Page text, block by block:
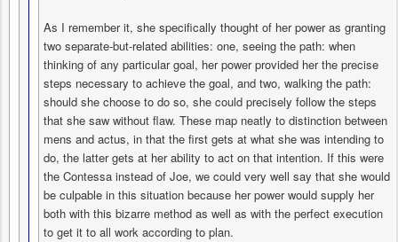
As I remember it, she specifically thought of her power as granting
two separate-but-related abilities: one, seeing the path: when
thinking of any particular goal, her power provided her the precise
steps necessary to achieve the goal, and two, walking the path:
should she choose to do so, she could precisely follow the steps
that she saw without flaw. These map neatly to distinction between
mens and actus, in that the first gets at what she was intending to
do, the latter gets at her ability to act on that intention. If this were
the Contessa instead of Joe, we could very well say that she would
be culpable in this situation because her power would supply her
both with this bizarre method as well as with the perfect execution
to get it to all work according to plan.